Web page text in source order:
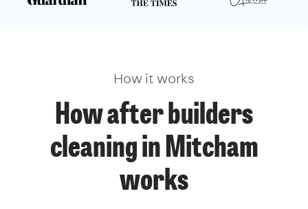
How it works
How after builders
cleaning in Mitcham
works